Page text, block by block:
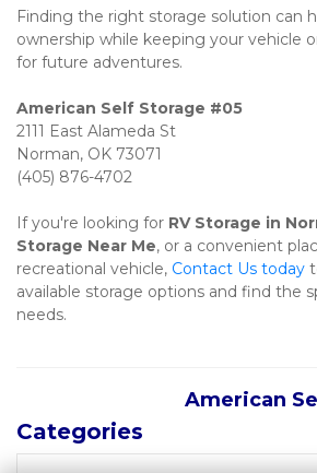
Finding the right storage solution can
ownership while keeping your vehicle
for future adventures.
2111 East Alameda St
Norman, OK 73071
(405) 876-4702
If you're looking for RV Storage in
Storage Near Me, or a convenient
recreational vehicle, Contact Us today
available storage options and find the
needs.
American
Categories